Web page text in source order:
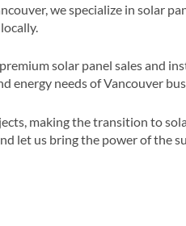
we specialize in solar
solar panel sales and
needs of Vancouver
making the transition to
let us bring the power of the